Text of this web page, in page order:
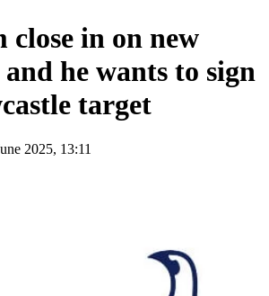
close in on new
he wants to sign
target
2025, 13:11